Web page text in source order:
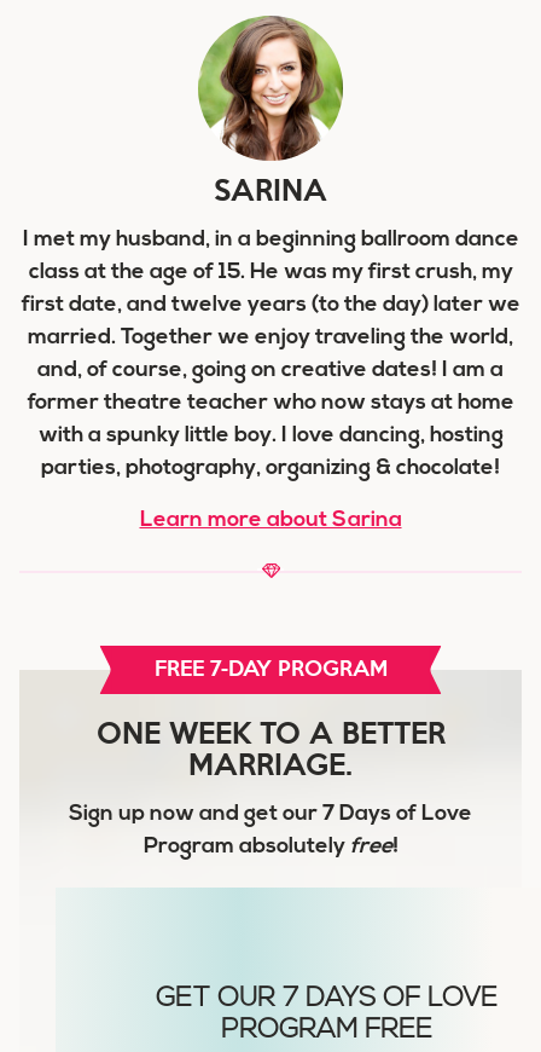
SARINA
I met my husband, in a beginning ballroom dance
class at the age of 15. He was my first crush, my
first date, and twelve years (to the day) later we
married. Together we enjoy traveling the world,
and, of course, going on creative dates! I am a
former theatre teacher who now stays at home
with a spunky little boy. I love dancing, hosting
parties, photography, organizing & chocolate!
Learn more about Sarina
FREE 7-DAY PROGRAM
ONE WEEK TO A BETTER
MARRIAGE.
Sign up now and get our 7 Days of Love
Program absolutely free!